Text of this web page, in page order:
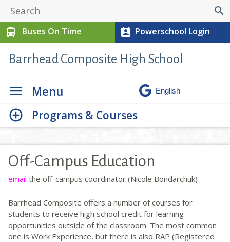
search
directions_bus
Buses On Time perm_contact_calendar Powerschool Login
Barrhead Composite High School
Menu
Off-Campus Education
email the off-campus coordinator (Nicole Bondarchuk)
Barrhead Composite offers a number of courses for
students to receive high school credit for learning
opportunities outside of the classroom. The most common
one is Work Experience, but there is also RAP (Registered
Programs & Courses